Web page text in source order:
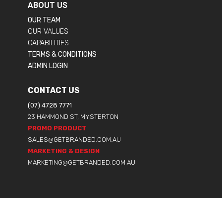
ABOUT US
OUR TEAM
OUR VALUES
CAPABILITIES
TERMS & CONDITIONS
ADMIN LOGIN
CONTACT US
(07) 4728 7771
23 HAMMOND ST, MYSTERTON
PROMO PRODUCT
SALES@GETBRANDED.COM.AU
MARKETING & DESIGN
MARKETING@GETBRANDED.COM.AU